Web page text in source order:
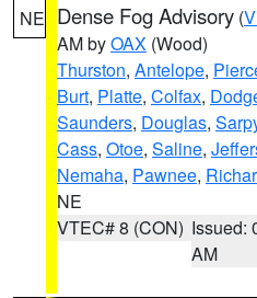
NE Dense Fog Advisory (
AM byOAX (Wood)
Thurston, Antelope,
Burt, Platte, Colfax,
Saunders, Douglas,
Cass, Otoe, Saline,
Nemaha, Pawnee,
NE
VTEC# 8 (CON) Issued:
AM